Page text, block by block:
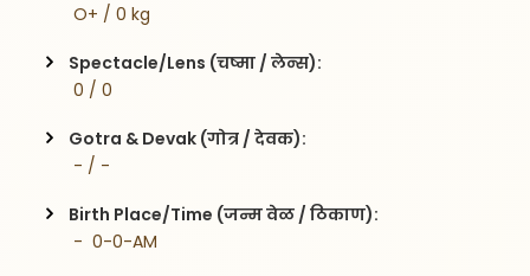
O+ / 0 kg
Spectacle/Lens (चष्मा / लेन्स):
0 / 0
Gotra & Devak (गोत्र / देवक):
- / -
Birth Place/Time (जन्म वेळ / ठिकाण):
-  0-0-AM